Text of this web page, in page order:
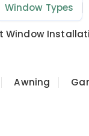
Window Types
Window
Awning